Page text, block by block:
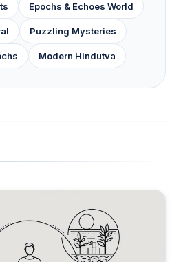
Epochs & Echoes World
Puzzling Mysteries
Modern Hindutva